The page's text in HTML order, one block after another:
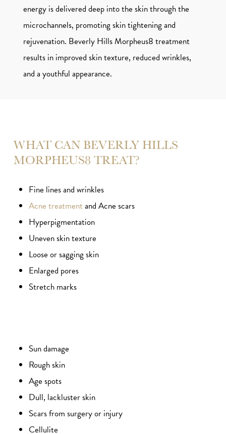
energy is delivered deep into the skin through the
microchannels, promoting skin tightening and
rejuvenation. Beverly Hills Morpheus8 treatment
results in improved skin texture, reduced wrinkles,
and a youthful appearance.
WHAT CAN BEVERLY HILLS
MORPHEUS8 TREAT?
Fine lines and wrinkles
Acne treatment and Acne scars
Hyperpigmentation
Uneven skin texture
Loose or sagging skin
Enlarged pores
Stretch marks
Sun damage
Rough skin
Age spots
Dull, lackluster skin
Scars from surgery or injury
Cellulite